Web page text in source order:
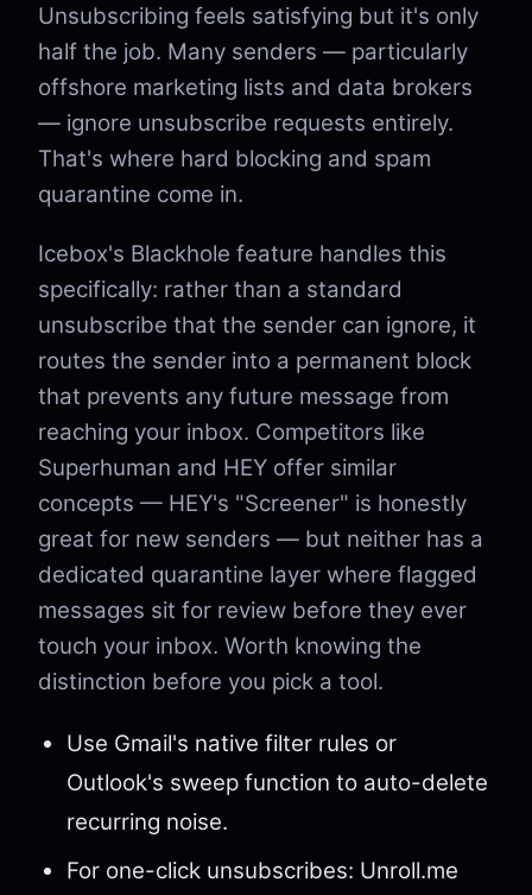
Unsubscribing feels satisfying but it's only
half the job. Many senders — particularly
offshore marketing lists and data brokers
— ignore unsubscribe requests entirely.
That's where hard blocking and spam
quarantine come in.
Icebox's Blackhole feature handles this
specifically: rather than a standard
unsubscribe that the sender can ignore, it
routes the sender into a permanent block
that prevents any future message from
reaching your inbox. Competitors like
Superhuman and HEY offer similar
concepts — HEY's "Screener" is honestly
great for new senders — but neither has a
dedicated quarantine layer where flagged
messages sit for review before they ever
touch your inbox. Worth knowing the
distinction before you pick a tool.
Use Gmail's native filter rules or
Outlook's sweep function to auto-delete
recurring noise.
For one-click unsubscribes: Unroll.me